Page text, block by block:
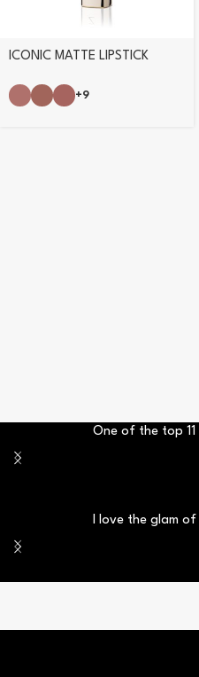
ICONIC MATTE LIPSTICK
+9
One of the top
I love the glam